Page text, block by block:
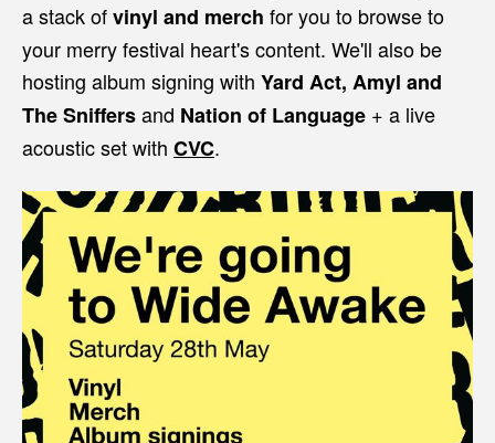
a stack ofvinyl and merch for you to browse to
your merry festival heart's content. We'll also be
hosting album signing with Yard Act, Amyl and
The Sniffersand Nation of Language + a live
acoustic set with CVC.